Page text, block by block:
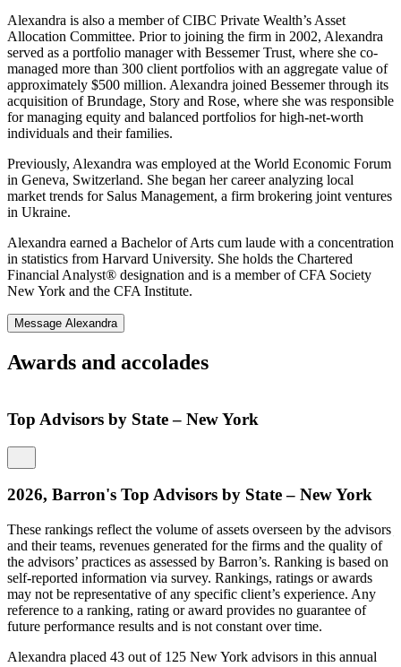
Alexandra is also a member of CIBC Private Wealth’s Asset
Allocation Committee. Prior to joining the firm in 2002, Alexandra
served as a portfolio manager with Bessemer Trust, where she co-
managed more than 300 client portfolios with an aggregate value of
approximately $500 million. Alexandra joined Bessemer through its
acquisition of Brundage, Story and Rose, where she was responsible
for managing equity and balanced portfolios for high-net-worth
individuals and their families.
Previously, Alexandra was employed at the World Economic Forum
in Geneva, Switzerland. She began her career analyzing local
market trends for Salus Management, a firm brokering joint ventures
in Ukraine.
Alexandra earned a Bachelor of Arts cum laude with a concentration
in statistics from Harvard University. She holds the Chartered
Financial Analyst® designation and is a member of CFA Society
New York and the CFA Institute.
Message Alexandra
Awards and accolades
Top Advisors by State – New York
2026, Barron's Top Advisors by State – New York
These rankings reflect the volume of assets overseen by the advisors
and their teams, revenues generated for the firms and the quality of
the advisors’ practices as assessed by Barron’s. Ranking is based on
self-reported information via survey. Rankings, ratings or awards
may not be representative of any specific client’s experience. Any
reference to a ranking, rating or award provides no guarantee of
future performance results and is not constant over time.
Alexandra placed 43 out of 125 New York advisors in this annual